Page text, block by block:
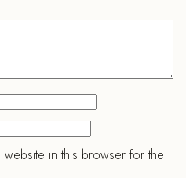
website in this browser for the